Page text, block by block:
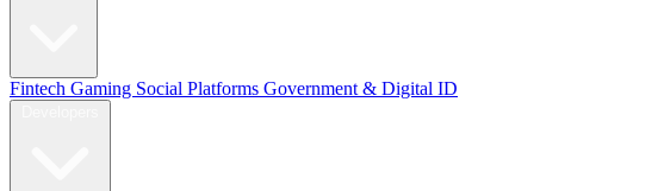
Fintech Gaming Social Platforms Government & Digital ID